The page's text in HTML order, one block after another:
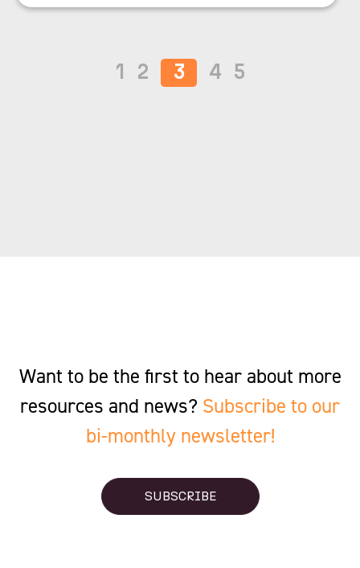
1 2 3 4 5
Want to be the first to hear about more
resources and news? Subscribe to our
bi-monthly newsletter!
SUBSCRIBE